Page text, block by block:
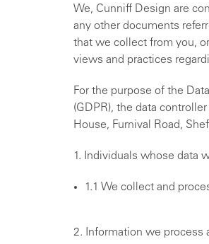
We, Cunniff Design are
any other documents
that we collect from you,
views and practices
For the purpose of the
(GDPR), the data
House, Furnival Road,
1. Individuals whose data
1.1 We collect and
2. Information we process